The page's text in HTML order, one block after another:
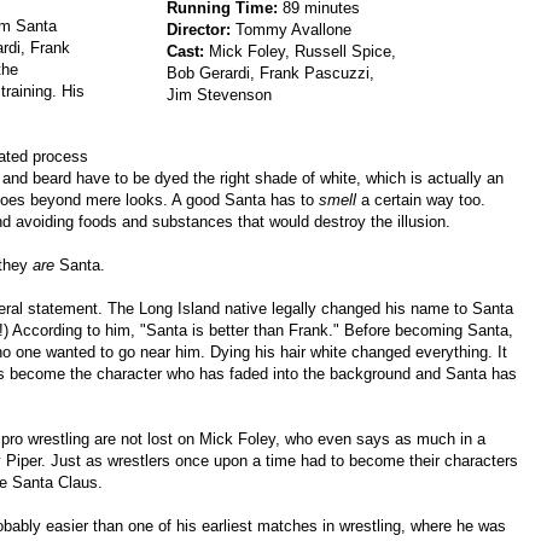
Running Time: 89 minutes
Director: Tommy Avallone
Cast: Mick Foley, Russell Spice,
Bob Gerardi, Frank Pascuzzi,
Jim Stevenson
Santa
Frank
His
process
beard have to be dyed the right shade of white, which is actually an
beyond mere looks. A good Santa has to smell a certain way too.
avoiding foods and substances that would destroy the illusion.
are Santa.
statement. The Long Island native legally changed his name to Santa
!) According to him, "Santa is better than Frank." Before becoming Santa,
one wanted to go near him. Dying his hair white changed everything. It
the character who has faded into the background and Santa has
wrestling are not lost on Mick Foley, who even says as much in a
Just as wrestlers once upon a time had to become their characters
Santa Claus.
easier than one of his earliest matches in wrestling, where he was